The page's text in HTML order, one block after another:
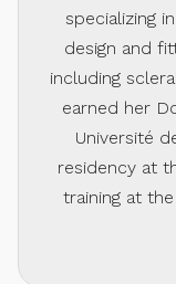
specializing
design and
including
earned her
Université
residency at
training at